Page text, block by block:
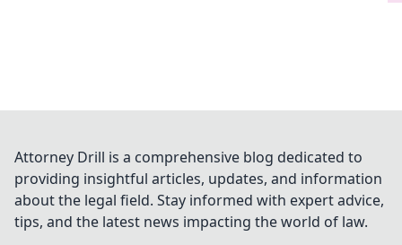
Attorney Drill is a comprehensive blog dedicated to
providing insightful articles, updates, and information
about the legal field. Stay informed with expert advice,
tips, and the latest news impacting the world of law.